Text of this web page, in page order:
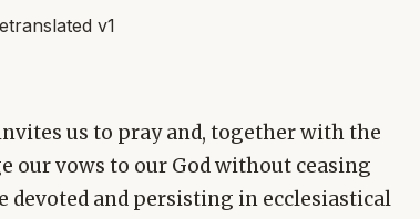
v1
us to pray and, together with the
our vows to our God without ceasing
and persisting in ecclesiastical